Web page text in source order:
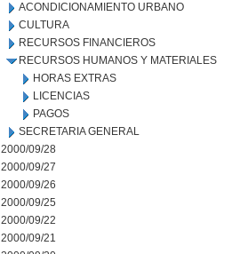
ACONDICIONAMIENTO URBANO
CULTURA
RECURSOS FINANCIEROS
RECURSOS HUMANOS Y MATERIALES
HORAS EXTRAS
LICENCIAS
PAGOS
SECRETARIA GENERAL
2000/09/28
2000/09/27
2000/09/26
2000/09/25
2000/09/22
2000/09/21